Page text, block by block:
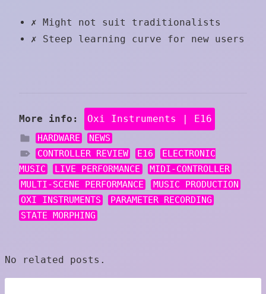
✗ Might not suit traditionalists
✗ Steep learning curve for new users
More info: Oxi Instruments | E16
HARDWARE
NEWS
CONTROLLER REVIEW
E16
ELECTRONIC
MUSIC
LIVE PERFORMANCE
MIDI-CONTROLLER
MULTI-SCENE PERFORMANCE
MUSIC PRODUCTION
OXI INSTRUMENTS
PARAMETER RECORDING
STATE MORPHING
No related posts.